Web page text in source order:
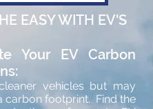
EASY WITH EV'S
Your EV Carbon
vehicles but may
carbon footprint. Find the